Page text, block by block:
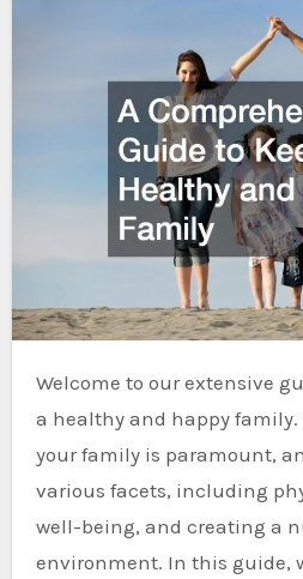
Welcome to our extensive guide on maintaining
a healthy and happy family.
your family is paramount,
various facets, including
well-being, and creating a
environment. In this guide,